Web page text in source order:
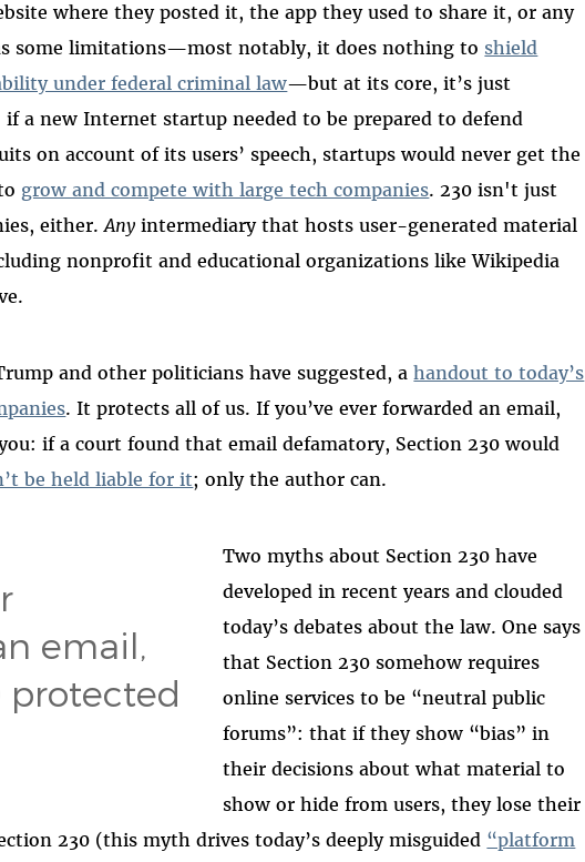
where they posted it, the app they used to share it, or any
some limitations—most notably, it does nothing to shield
under federal criminal law—but at its core, it’s just
a new Internet startup needed to be prepared to defend
on account of its users’ speech, startups would never get the
grow and compete with large tech companies. 230 isn't just
either.Any intermediary that hosts user-generated material
nonprofit and educational organizations like Wikipedia
and other politicians have suggested, ahandout to today’s
. It protects all of us. If you’ve ever forwarded an email,
if a court found that email defamatory, Section 230 would
be held liable for it; only the author can.
email,
protected
Two myths about Section 230 have
developed in recent years and clouded
today’s debates about the law. One says
that Section 230 somehow requires
online services to be “neutral public
forums”: that if they show “bias” in
their decisions about what material to
show or hide from users, they lose their
230 (this myth drives today’s deeply misguided “platform